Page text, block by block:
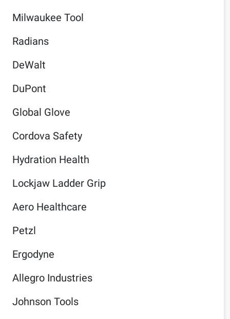
Milwaukee Tool
Radians
DeWalt
DuPont
Global Glove
Cordova Safety
Hydration Health
Lockjaw Ladder Grip
Aero Healthcare
Petzl
Ergodyne
Allegro Industries
Johnson Tools